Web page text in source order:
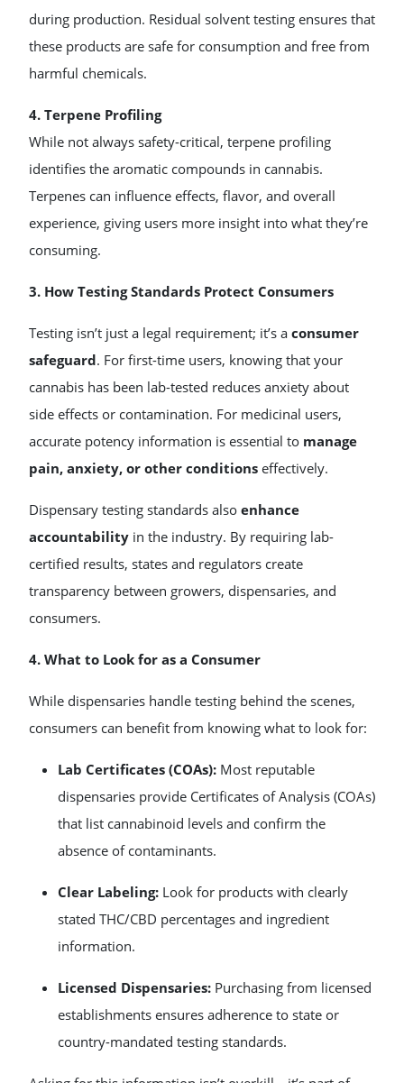
during production. Residual solvent testing ensures that
these products are safe for consumption and free from
harmful chemicals.
4. Terpene Profiling
While not always safety-critical, terpene profiling
identifies the aromatic compounds in cannabis.
Terpenes can influence effects, flavor, and overall
experience, giving users more insight into what they’re
consuming.
3. How Testing Standards Protect Consumers
Testing isn’t just a legal requirement; it’s a consumer
safeguard. For first-time users, knowing that your
cannabis has been lab-tested reduces anxiety about
side effects or contamination. For medicinal users,
accurate potency information is essential to manage
pain, anxiety, or other conditions effectively.
Dispensary testing standards also enhance
accountability in the industry. By requiring lab-
certified results, states and regulators create
transparency between growers, dispensaries, and
consumers.
4. What to Look for as a Consumer
While dispensaries handle testing behind the scenes,
consumers can benefit from knowing what to look for:
Lab Certificates (COAs): Most reputable
dispensaries provide Certificates of Analysis (COAs)
that list cannabinoid levels and confirm the
absence of contaminants.
Clear Labeling: Look for products with clearly
stated THC/CBD percentages and ingredient
information.
Licensed Dispensaries: Purchasing from licensed
establishments ensures adherence to state or
country-mandated testing standards.